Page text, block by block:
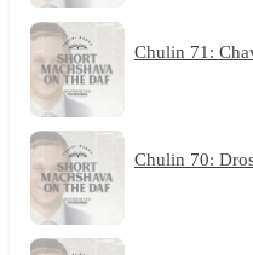
Chulin 71:
Chulin 70: